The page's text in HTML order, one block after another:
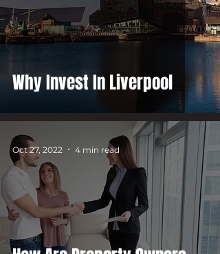
Why Invest In Liverpool
Oct 27, 2022 4 min read